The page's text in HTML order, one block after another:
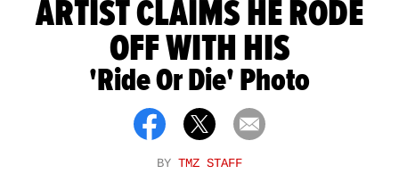
ARTIST CLAIMS HE RODE
OFF WITH HIS
'Ride Or Die' Photo
BY TMZ STAFF